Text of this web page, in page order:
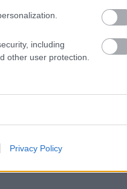
including
other user protection.
Privacy Policy